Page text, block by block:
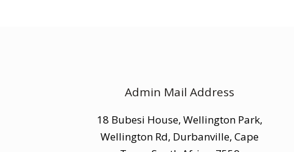
Admin Mail Address
18 Bubesi House, Wellington Park,
Wellington Rd, Durbanville, Cape